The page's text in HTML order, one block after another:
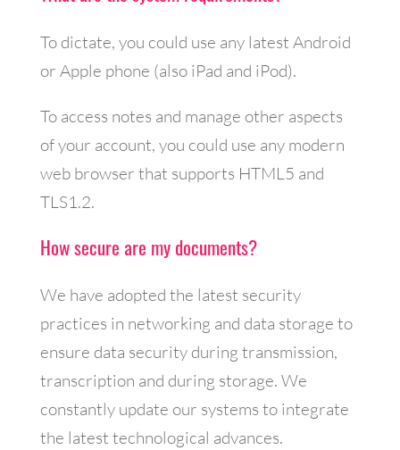
To dictate, you could use any latest Android
or Apple phone (also iPad and iPod).
To access notes and manage other aspects
of your account, you could use any modern
web browser that supports HTML5 and
TLS1.2.
How secure are my documents?
We have adopted the latest security
practices in networking and data storage to
ensure data security during transmission,
transcription and during storage. We
constantly update our systems to integrate
the latest technological advances.